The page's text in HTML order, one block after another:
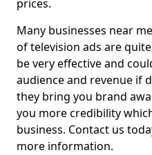
prices.
Many businesses near
of television ads are
be very effective and
audience and revenue if
they bring you brand
you more credibility
business. Contact us
more information.